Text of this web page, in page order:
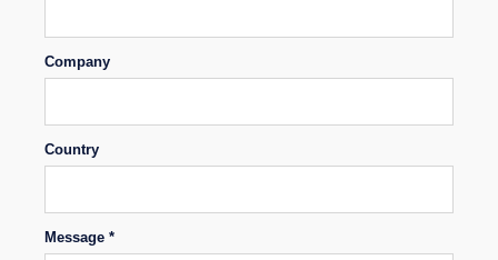
Company
Country
Message *